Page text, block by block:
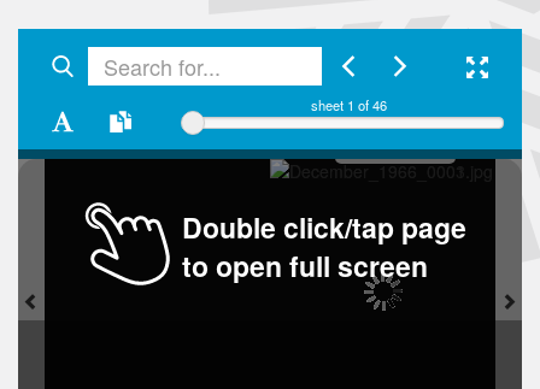
sheet 1 of 46
Double click/tap page
to open full screen